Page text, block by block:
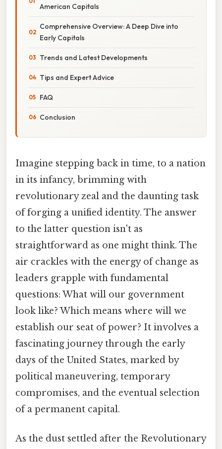
American Capitals
Comprehensive Overview: A Deep Dive into
Early Capitals
Trends and Latest Developments
Tips and Expert Advice
FAQ
Conclusion
Imagine stepping back in time, to a nation
in its infancy, brimming with
revolutionary zeal and the daunting task
of forging a unified identity. The answer
to the latter question isn't as
straightforward as one might think. The
air crackles with the energy of change as
leaders grapple with fundamental
questions: What will our government
look like? Which means where will we
establish our seat of power? It involves a
fascinating journey through the early
days of the United States, marked by
political maneuvering, temporary
compromises, and the eventual selection
of a permanent capital.
As the dust settled after the Revolutionary